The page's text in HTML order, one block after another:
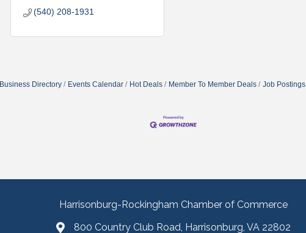
(540) 208-1931
Business Directory Events Calendar Hot Deals Member To Member Deals Job Postings
Harrisonburg-Rockingham Chamber of Commerce
800 Country Club Road, Harrisonburg, VA 22802